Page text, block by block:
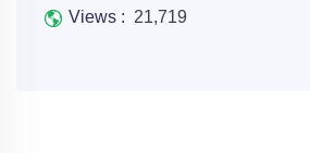
Views : 21,719